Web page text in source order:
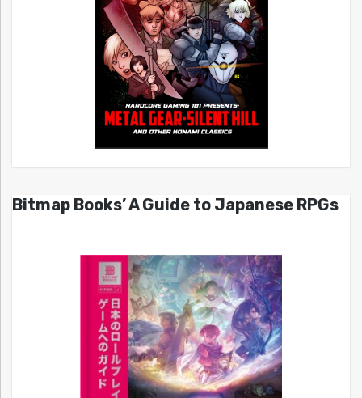
Bitmap Books’ A Guide to Japanese RPGs